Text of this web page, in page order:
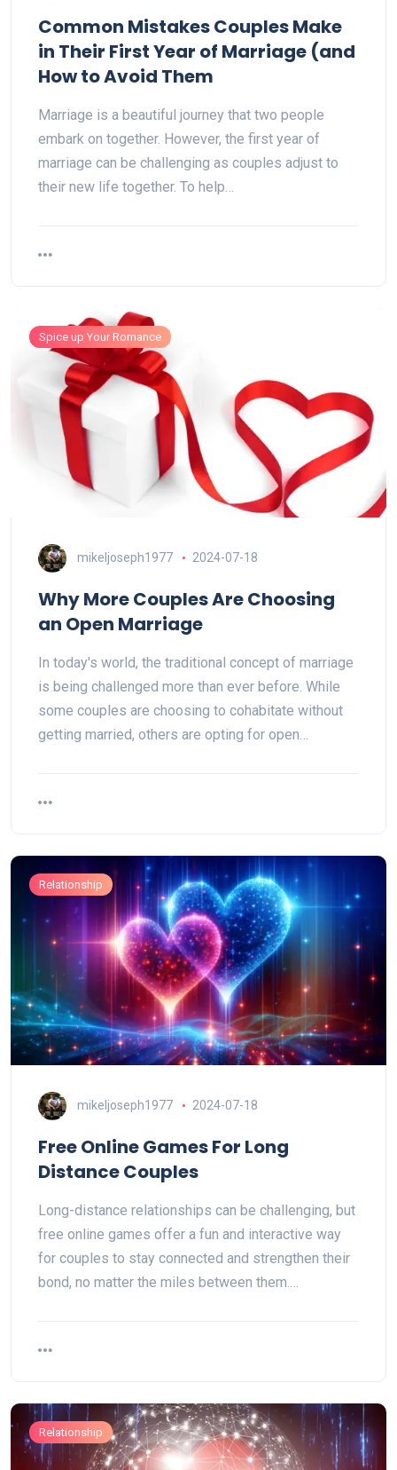
Common Mistakes Couples Make
in Their First Year of Marriage (and
How to Avoid Them
Marriage is a beautiful journey that two people
embark on together. However, the first year of
marriage can be challenging as couples adjust to
their new life together. To help…
Spice up Your Romance
mikeljoseph1977 2024-07-18
Why More Couples Are Choosing
an Open Marriage
In today's world, the traditional concept of marriage
is being challenged more than ever before. While
some couples are choosing to cohabitate without
getting married, others are opting for open…
Relationship
mikeljoseph1977 2024-07-18
Free Online Games For Long
Distance Couples
Long-distance relationships can be challenging, but
free online games offer a fun and interactive way
for couples to stay connected and strengthen their
bond, no matter the miles between them.…
Relationship